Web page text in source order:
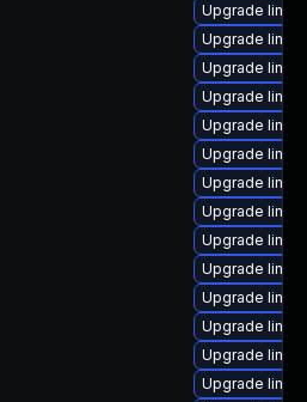
Upgrade
Upgrade
Upgrade
Upgrade
Upgrade
Upgrade
Upgrade
Upgrade
Upgrade
Upgrade
Upgrade
Upgrade
Upgrade
Upgrade